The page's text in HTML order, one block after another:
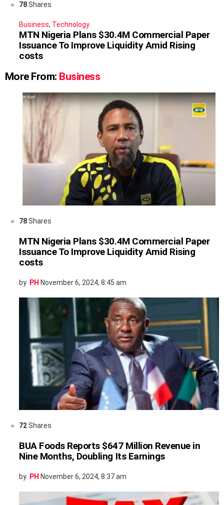
78Shares
Business, Technology
MTN Nigeria Plans $30.4M Commercial Paper
Issuance To Improve Liquidity Amid Rising
costs
More From: Business
78Shares
MTN Nigeria Plans $30.4M Commercial Paper
Issuance To Improve Liquidity Amid Rising
costs
by PH November 6, 2024, 8:45 am
72Shares
BUA Foods Reports $647 Million Revenue in
Nine Months, Doubling Its Earnings
by PH November 6, 2024, 8:37 am